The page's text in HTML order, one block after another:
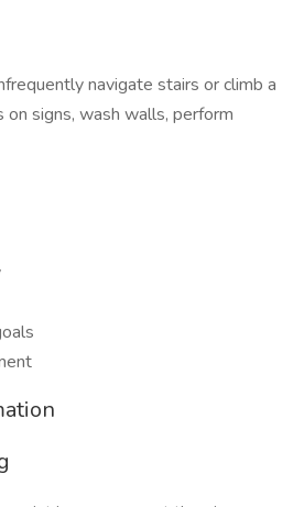
navigate stairs or climb a
on signs, wash walls, perform